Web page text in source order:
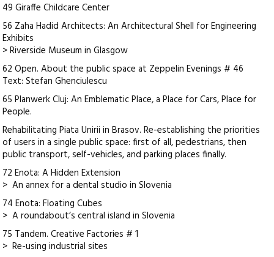
49 Giraffe Childcare Center
56 Zaha Hadid Architects: An Architectural Shell for Engineering
Exhibits
> Riverside Museum in Glasgow
62 Open. About the public space at Zeppelin Evenings # 46
Text: Stefan Ghenciulescu
65 Planwerk Cluj: An Emblematic Place, a Place for Cars, Place for
People.
Rehabilitating Piata Unirii in Brasov. Re-establishing the priorities
of users in a single public space: first of all, pedestrians, then
public transport, self-vehicles, and parking places finally.
72 Enota: A Hidden Extension
> An annex for a dental studio in Slovenia
74 Enota: Floating Cubes
> A roundabout’s central island in Slovenia
75 Tandem. Creative Factories # 1
> Re-using industrial sites